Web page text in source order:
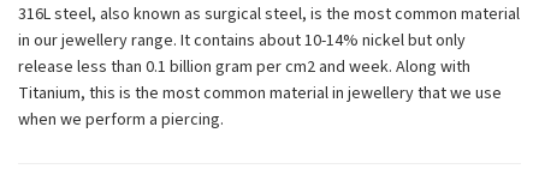
316L steel, also known as surgical steel, is the most common material
in our jewellery range. It contains about 10-14% nickel but only
release less than 0.1 billion gram per cm2 and week. Along with
Titanium, this is the most common material in jewellery that we use
when we perform a piercing.